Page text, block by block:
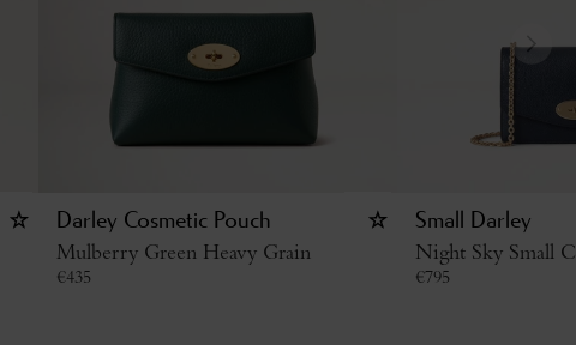
Darley Cosmetic Pouch
Mulberry Green Heavy Grain
€435
Small Darley
Night Sky Small
€795